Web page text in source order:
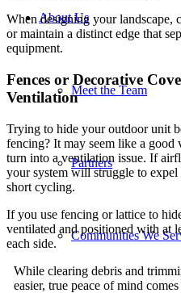
About Us
Meet the Team
Partners
Communities We
When designing your
or maintain a distinct edge that
equipment.
Fences or Decorative
Ventilation
Trying to hide your outdoor unit
fencing? It may seem like a
turn into a ventilation issue. If
your system will struggle to
short cycling.
If you use fencing or lattice to
ventilated and positioned with at
each side.
While clearing debris and
easier, true peace of mind